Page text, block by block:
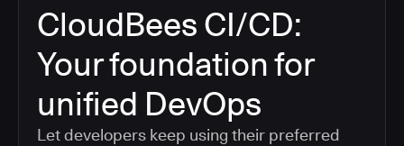
CloudBees CI/CD:
Your foundation for
unified DevOps
Let developers keep using their preferred